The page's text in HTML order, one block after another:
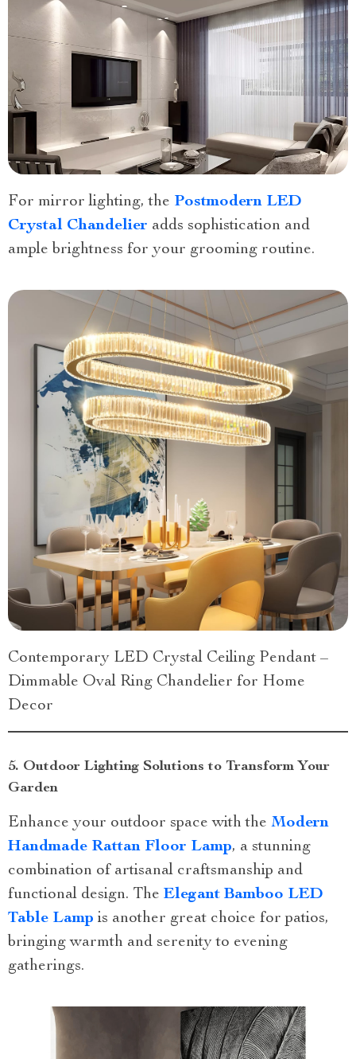
For mirror lighting, the Postmodern LED
Crystal Chandelier adds sophistication and
ample brightness for your grooming routine.
Contemporary LED Crystal Ceiling Pendant –
Dimmable Oval Ring Chandelier for Home
Decor
5. Outdoor Lighting Solutions to Transform Your
Garden
Enhance your outdoor space with the Modern
Handmade Rattan Floor Lamp, a stunning
combination of artisanal craftsmanship and
functional design. The Elegant Bamboo LED
Table Lamp is another great choice for patios,
bringing warmth and serenity to evening
gatherings.